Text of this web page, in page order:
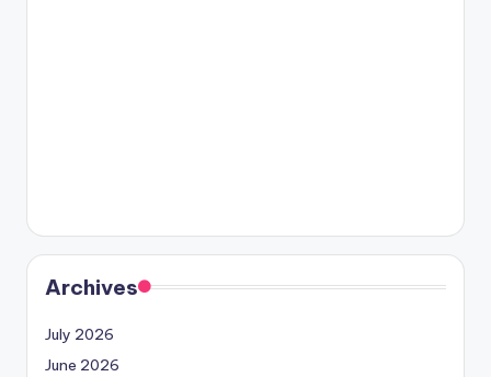
Archives
July 2026
June 2026